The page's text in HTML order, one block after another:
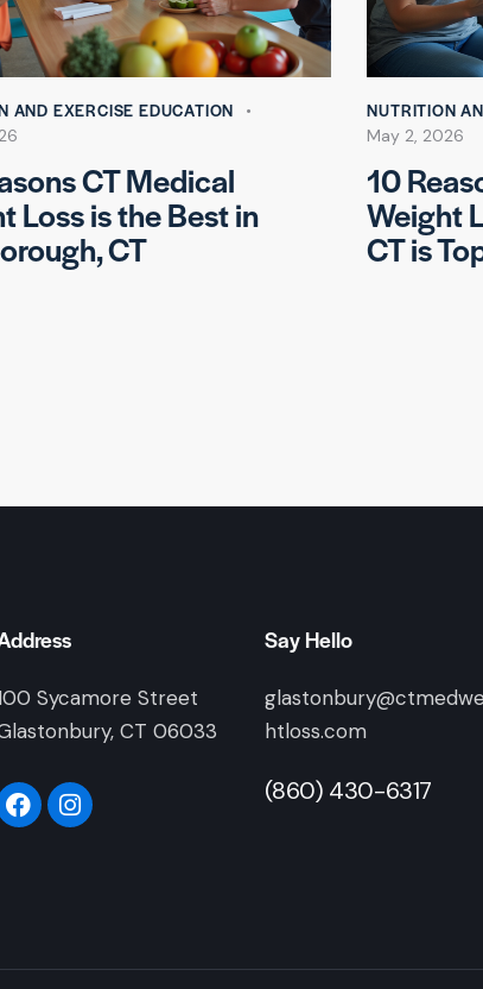
AND EXERCISE EDUCATION
CT Medical
Loss is the Best in
CT
NUTRITION
May 2, 2026
10
Weight
CT is
Sycamore Street
CT 06033
Say Hello
htloss.com
(860) 430-6317